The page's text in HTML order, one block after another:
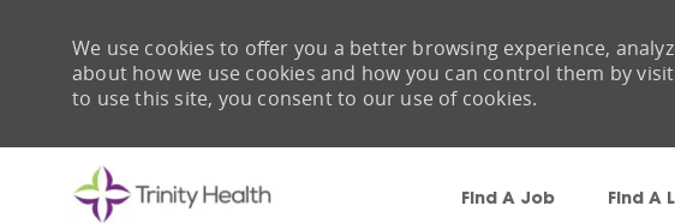
Find A Job Find A
We use cookies to offer you a better browsing experience,
about how we use cookies and how you can control them by
to use this site, you consent to our use of cookies.